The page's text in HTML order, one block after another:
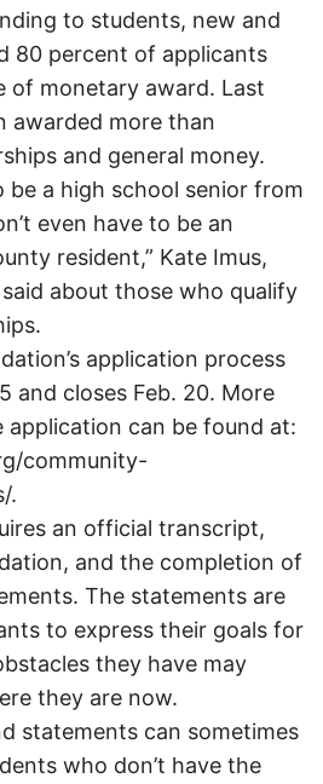
to students, new and
80 percent of applicants
of monetary award. Last
awarded more than
and general money.
be a high school senior from
even have to be an
resident,” Kate Imus,
about those who qualify
application process
and closes Feb. 20. More
can be found at:
community-
.
an official transcript,
and the completion of
The statements are
to express their goals for
they have may
they are now.
statements can sometimes
who don’t have the